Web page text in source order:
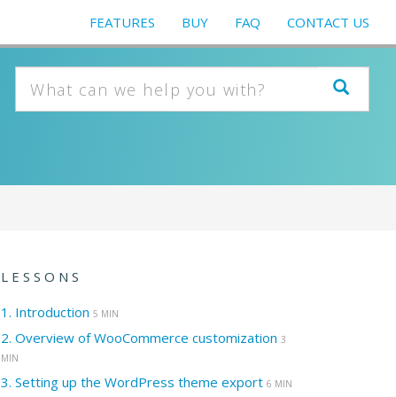
FEATURES BUY FAQ CONTACT US
LESSONS
1. Introduction 5 MIN
2. Overview of WooCommerce customization 3
MIN
3. Setting up the WordPress theme export 6 MIN